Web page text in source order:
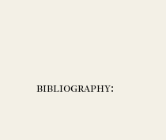
bibliography: